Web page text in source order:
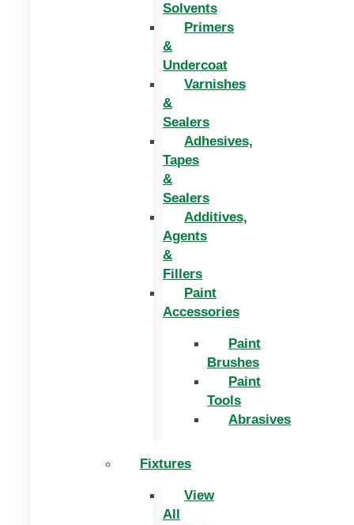
Solvents
Primers
&
Undercoat
Varnishes
&
Sealers
Adhesives,
Tapes
&
Sealers
Additives,
Agents
&
Fillers
Paint
Accessories
Paint
Brushes
Paint
Tools
Abrasives
Fixtures
View
All